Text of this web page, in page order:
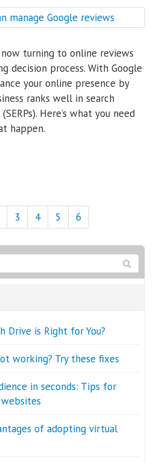
turning to online reviews
decision process. With Google
your online presence by
ranks well in search
Here’s what you need
happen.
3 4 5 6
Drive is Right for You?
working? Try these fixes
in seconds: Tips for
of adopting virtual